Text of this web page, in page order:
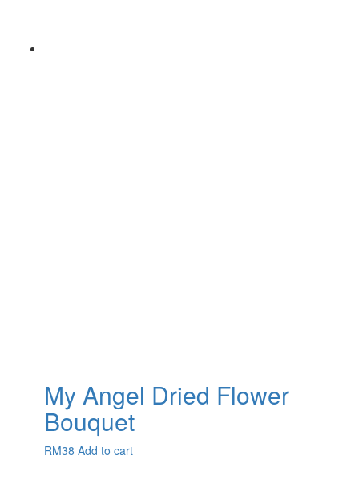
My Angel Dried Flower
Bouquet
RM38 Add to cart